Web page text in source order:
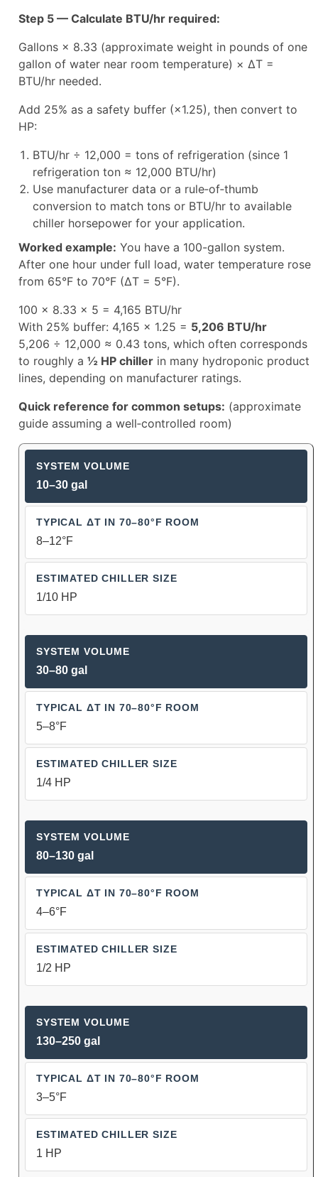
Step 5 — Calculate BTU/hr required:
Gallons × 8.33 (approximate weight in pounds of one
gallon of water near room temperature) × ΔT =
BTU/hr needed.
Add 25% as a safety buffer (×1.25), then convert to
HP:
BTU/hr ÷ 12,000 = tons of refrigeration (since 1
refrigeration ton ≈ 12,000 BTU/hr)
Use manufacturer data or a rule‑of‑thumb
conversion to match tons or BTU/hr to available
chiller horsepower for your application.
Worked example: You have a 100-gallon system.
After one hour under full load, water temperature rose
from 65°F to 70°F (ΔT = 5°F).
100 × 8.33 × 5 = 4,165 BTU/hr
With 25% buffer: 4,165 × 1.25 = 5,206 BTU/hr
5,206 ÷ 12,000 ≈ 0.43 tons, which often corresponds
to roughly a ½ HP chiller in many hydroponic product
lines, depending on manufacturer ratings.
Quick reference for common setups: (approximate
guide assuming a well‑controlled room)
Aquarium Chiller Size Guide by
10–30 gal
8–12°F
1/10 HP
30–80 gal
5–8°F
1/4 HP
80–130 gal
4–6°F
1/2 HP
130–250 gal
3–5°F
1 HP